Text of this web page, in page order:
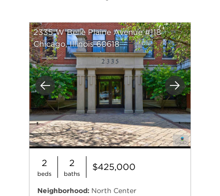
Previous Next
2335 W Belle Plaine Avenue #118
Chicago, Illinois 60618
2
beds
2
baths
$425,000
Neighborhood: North Center